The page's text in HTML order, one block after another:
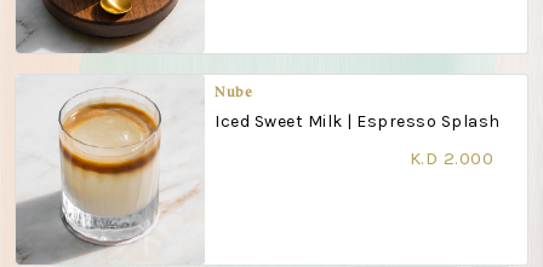
Nube
Iced Sweet Milk | Espresso Splash
K.D 2.000